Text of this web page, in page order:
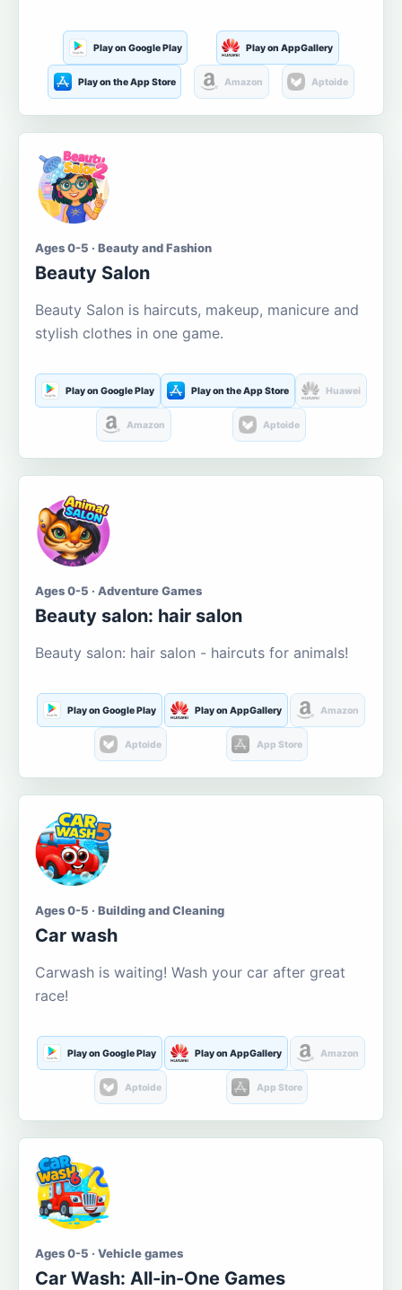
Play on Google Play Play on AppGallery
Play on the App Store Amazon Aptoide
Ages 0-5 · Beauty and Fashion
Beauty Salon
Beauty Salon is haircuts, makeup, manicure and
stylish clothes in one game.
Play on Google Play Play on the App Store Huawei
Amazon Aptoide
Ages 0-5 · Adventure Games
Beauty salon: hair salon
Beauty salon: hair salon - haircuts for animals!
Play on Google Play Play on AppGallery Amazon
Aptoide App Store
Ages 0-5 · Building and Cleaning
Car wash
Carwash is waiting! Wash your car after great
race!
Play on Google Play Play on AppGallery Amazon
Aptoide App Store
Ages 0-5 · Vehicle games
Car Wash: All-in-One Games